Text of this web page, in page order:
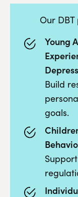
Our
Young
Build
goals.